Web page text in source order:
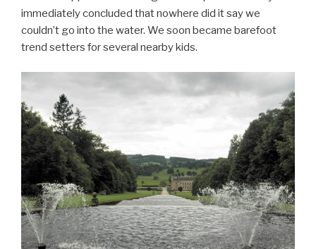
immediately concluded that nowhere did it say we
couldn’t go into the water. We soon became barefoot
trend setters for several nearby kids.